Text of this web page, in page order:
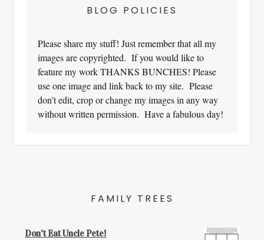
BLOG POLICIES
Please share my stuff! Just remember that all my
images are copyrighted. If you would like to
feature my work THANKS BUNCHES! Please
use one image and link back to my site. Please
don’t edit, crop or change my images in any way
without written permission. Have a fabulous day!
FAMILY TREES
Don't Eat Uncle Pete!